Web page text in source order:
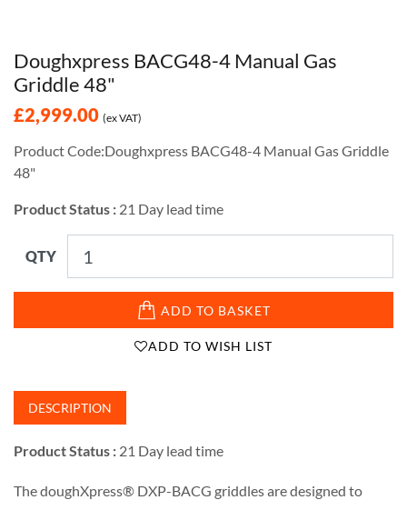
Doughxpress BACG48-4 Manual Gas
Griddle 48"
£2,999.00 (ex VAT)
Product Code:Doughxpress BACG48-4 Manual Gas Griddle
48"
Product Status : 21 Day lead time
QTY
ADD TO BASKET
ADD TO WISH LIST
DESCRIPTION
Product Status : 21 Day lead time
The doughXpress® DXP-BACG griddles are designed to